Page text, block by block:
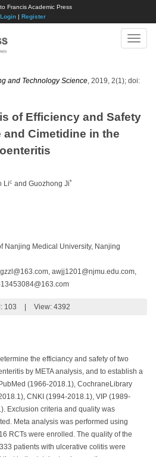
Francis Academic Press
Login| Register
Toggle
and Technology Science , 2019, 2(1); doi:
of Efficiency and Safety
Cimetidine in the
Lic and Guozhong Ji*
Nanjing Medical University, Nanjing
awjj1201@njmu.edu.com
103 View: 4392
the efficiancy and safety of two
by META analysis, and to establish a
(1966-2018.1), CochraneLibrary
CNKI (1994-2018.1), VIP (1989-
Exclusion criteria and quality was
Meta analysis was performed using
RCTs were enrolled. The quality of the
patients with ulcerative colitis were